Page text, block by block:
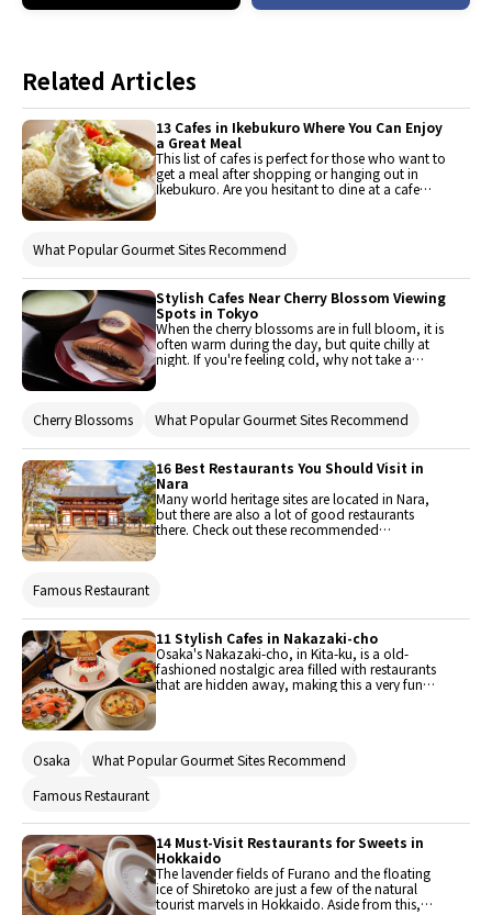
Related Articles
13 Cafes in Ikebukuro Where You Can Enjoy
a Great Meal
This list of cafes is perfect for those who want to
get a meal after shopping or hanging out in
Ikebukuro. Are you hesitant to dine at a cafe
What Popular Gourmet Sites Recommend
Stylish Cafes Near Cherry Blossom Viewing
Spots in Tokyo
When the cherry blossoms are in full bloom, it is
often warm during the day, but quite chilly at
night. If you're feeling cold, why not take a
hanami (cherry blossom viewing) spots in
during a hanami date or even on your way
home!This article contains some facts about
hanami.
Cherry Blossoms What Popular Gourmet Sites Recommend
16 Best Restaurants You Should Visit in
Nara
Many world heritage sites are located in Nara,
but there are also a lot of good restaurants
there. Check out these recommended
Famous Restaurant
11 Stylish Cafes in Nakazaki-cho
Osaka's Nakazaki-cho, in Kita-ku, is a old-
fashioned nostalgic area filled with restaurants
that are hidden away, making this a very fun
cafes located within. The number of restaurants
the Nakazaki area!
Osaka
What Popular Gourmet Sites Recommend
Famous Restaurant
14 Must-Visit Restaurants for Sweets in
Hokkaido
The lavender fields of Furano and the floating
ice of Shiretoko are just a few of the natural
tourist marvels in Hokkaido. Aside from this,